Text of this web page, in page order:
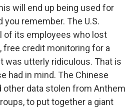
will end up being used for
you remember. The U.S.
of its employees who lost
free credit monitoring for a
was utterly ridiculous. That is
had in mind. The Chinese
other data stolen from Anthem
to put together a giant